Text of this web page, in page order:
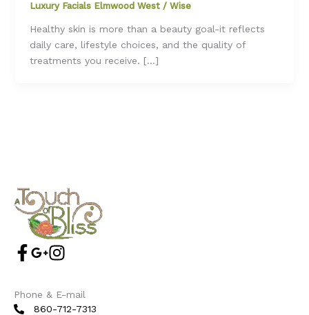
Luxury Facials Elmwood West/ Wise
Healthy skin is more than a beauty goal-it reflects
daily care, lifestyle choices, and the quality of
treatments you receive. […]
Phone & E-mail
860-712-7313